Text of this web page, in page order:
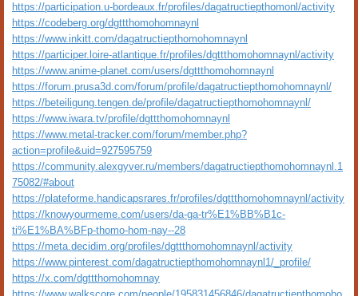
https://participation.u-bordeaux.fr/profiles/dagatructiepthomonl/activity
https://codeberg.org/dgttthomohomnaynl
https://www.inkitt.com/dagatructiepthomohomnaynl
https://participer.loire-atlantique.fr/profiles/dgttthomohomnaynl/activity
https://www.anime-planet.com/users/dgttthomohomnaynl
https://forum.prusa3d.com/forum/profile/dagatructiepthomohomnaynl/
https://beteiligung.tengen.de/profile/dagatructiepthomohomnaynl/
https://www.iwara.tv/profile/dgttthomohomnaynl
https://www.metal-tracker.com/forum/member.php?
action=profile&uid=927595759
https://community.alexgyver.ru/members/dagatructiepthomohomnaynl.1
75082/#about
https://plateforme.handicapsrares.fr/profiles/dgttthomohomnaynl/activity
https://knowyourmeme.com/users/da-ga-tr%E1%BB%B1c-
ti%E1%BA%BFp-thomo-hom-nay--28
https://meta.decidim.org/profiles/dgttthomohomnaynl/activity
https://www.pinterest.com/dagatructiepthomohomnaynl1/_profile/
https://x.com/dgttthomohomnay